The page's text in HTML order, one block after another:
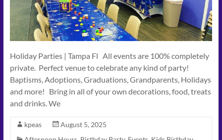
Holiday Parties | Tampa Fl All events are 100% completely
private. Perfect venue to celebrate any kind of party!
Baptisms, Adoptions, Graduations, Grandparents, Holidays
and more! Bring in all of your own decorations, food, treats
and drinks. We
kpeas
August 5, 2025